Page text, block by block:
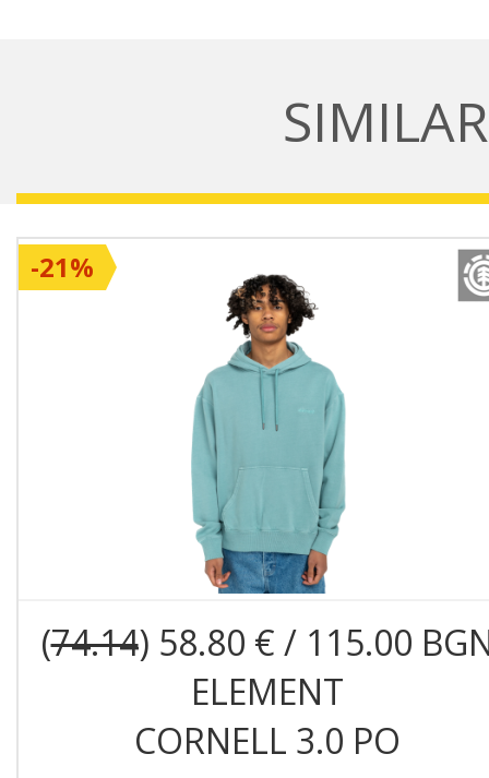
(74.14) 58.80 € / 115.00
ELEMENT
CORNELL 3.0 PO
-21%